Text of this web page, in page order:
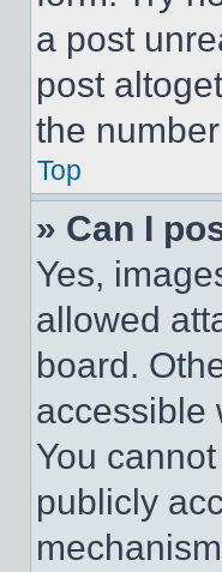
a post
post
the
Top
» Can I
Yes,
allowed
board.
accessible
You
publicly